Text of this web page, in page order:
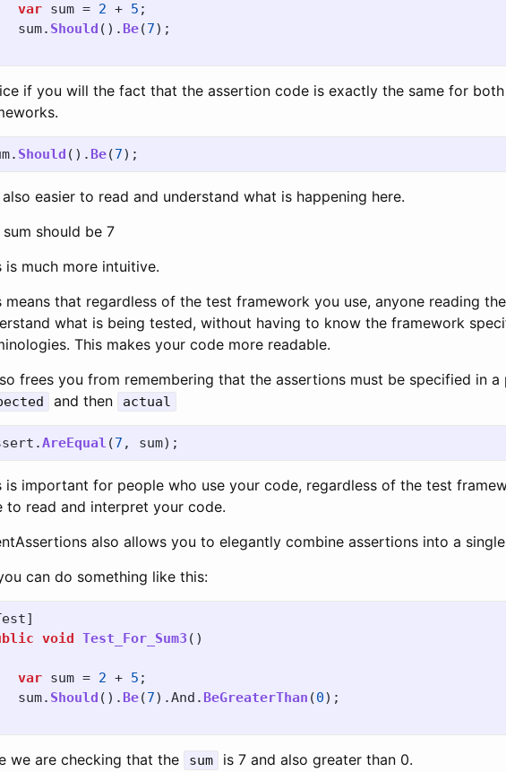
var sum = 2 + 5 ;
sum. Should (). Be(7);
if you will the fact that the assertion code is exactly the same for
. Should (). Be(7);
easier to read and understand what is happening here.
sum should be 7
is much more intuitive.
means that regardless of the test framework you use, anyone reading
what is being tested, without having to know the framework
This makes your code more readable.
frees you from remembering that the assertions must be specified in
and then actual
.AreEqual (7 , sum);
is important for people who use your code, regardless of the test
to read and interpret your code.
also allows you to elegantly combine assertions into a
can do something like this:
]
void Test_For_Sum3 ()
var sum = 2 + 5 ;
sum. Should (). Be(7).And . BeGreaterThan (0);
we are checking that the sum
is 7 and also greater than 0.